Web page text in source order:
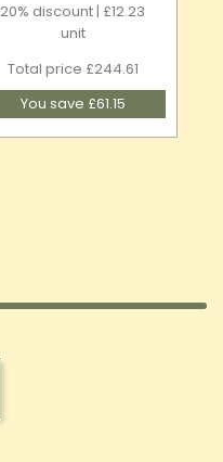
20% discount | £12.23
unit
Total price £244.61
You save £61.15